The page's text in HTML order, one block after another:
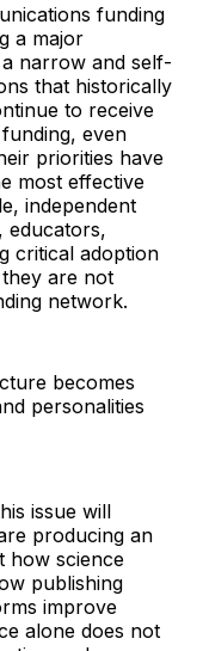
funding
a major
narrow and self-
that historically
to receive
even
priorities have
most effective
independent
educators,
critical adoption
are not
network.
becomes
personalities
issue will
producing an
how science
publishing
improve
alone does not